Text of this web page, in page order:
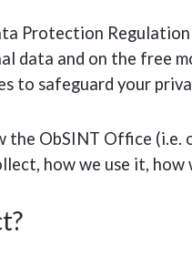
Protection
data and on the free
to safeguard your
ObSINT Office (i.e.
how we use it,